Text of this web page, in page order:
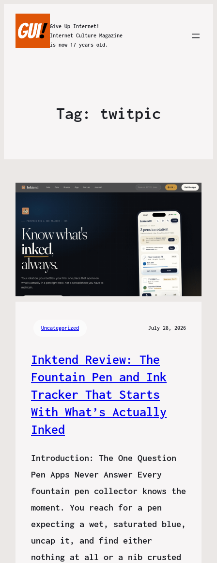
Give Up Internet!
Internet Culture Magazine
is now 17 years old.
Tag: twitpic
Uncategorized July 28, 2026
Inktend Review: The
Fountain Pen and Ink
Tracker That Starts
With What’s Actually
Inked
Introduction: The One Question
Pen Apps Never Answer Every
fountain pen collector knows the
moment. You reach for a pen
expecting a wet, saturated blue,
uncap it, and find either
nothing at all or a nib crusted